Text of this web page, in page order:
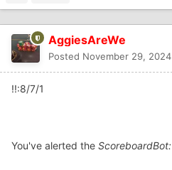
AggiesAreWe
Posted November 29, 2024
!!:8/7/1
You've alerted the ScoreboardBot: